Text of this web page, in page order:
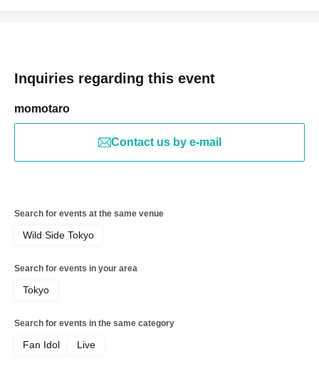
Inquiries regarding this event
momotaro
Contact us by e-mail
Search for events at the same venue
Wild Side Tokyo
Search for events in your area
Tokyo
Search for events in the same category
Fan Idol Live